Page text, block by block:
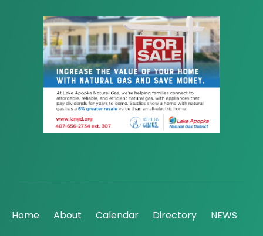
Home About Calendar Directory NEWS